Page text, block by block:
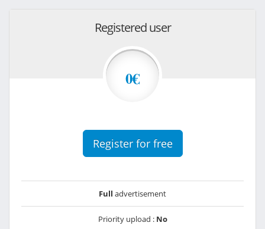
Registered user
0€
Register for free
Full advertisement
Priority upload : No